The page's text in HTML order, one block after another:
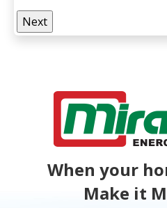
When your
Make it